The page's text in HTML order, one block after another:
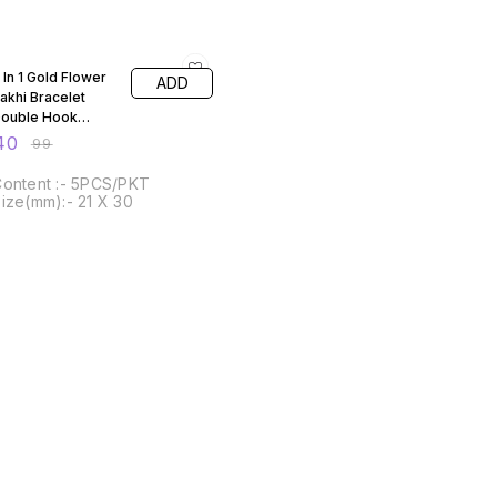
In 1 Gold Flower
Bracelet
Hook
₹99
ADD
:- 5PCS/PKT
21 X 30